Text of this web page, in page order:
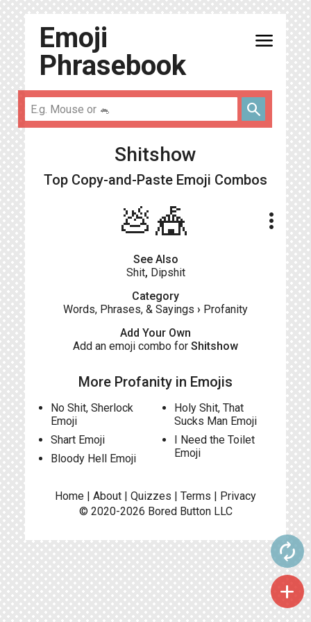
Emoji
Phrasebook
menu
search
Shitshow
Top Copy-and-Paste Emoji Combos
💩🎪 more_vert
See Also
Shit, Dipshit
Category
Words, Phrases, & Sayings › Profanity
Add Your Own
Add an emoji combo for Shitshow
More Profanity in Emojis
No Shit, Sherlock
Emoji
Shart Emoji
Bloody Hell Emoji
Holy Shit, That
Sucks Man Emoji
I Need the Toilet
Emoji
autorenew
add
Home | About | Quizzes | Terms | Privacy
© 2020-2026 Bored ButtonLLC